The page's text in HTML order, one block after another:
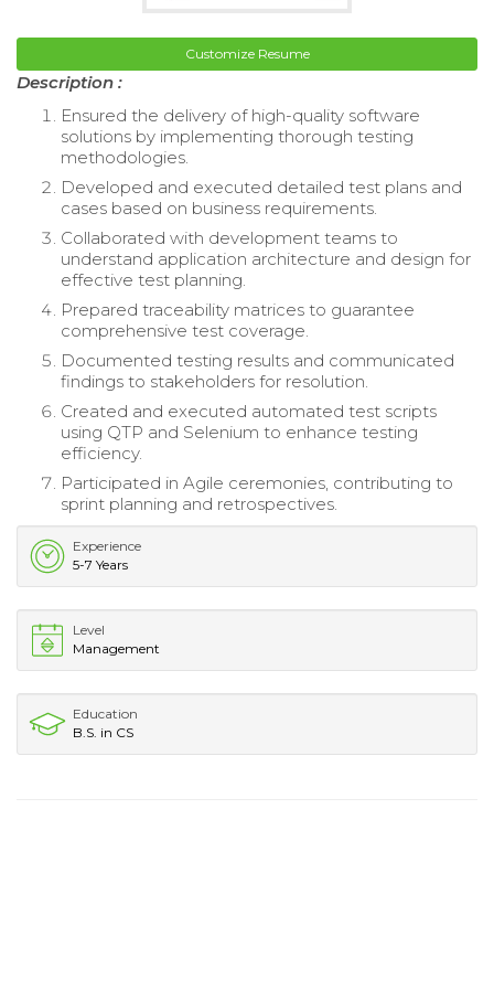
Customize Resume
Description :
Ensured the delivery of high-quality software
solutions by implementing thorough testing
methodologies.
Developed and executed detailed test plans and
cases based on business requirements.
Collaborated with development teams to
understand application architecture and design for
effective test planning.
Prepared traceability matrices to guarantee
comprehensive test coverage.
Documented testing results and communicated
findings to stakeholders for resolution.
Created and executed automated test scripts
using QTP and Selenium to enhance testing
efficiency.
Participated in Agile ceremonies, contributing to
sprint planning and retrospectives.
Experience
5-7 Years
Level
Management
Education
B.S. in CS